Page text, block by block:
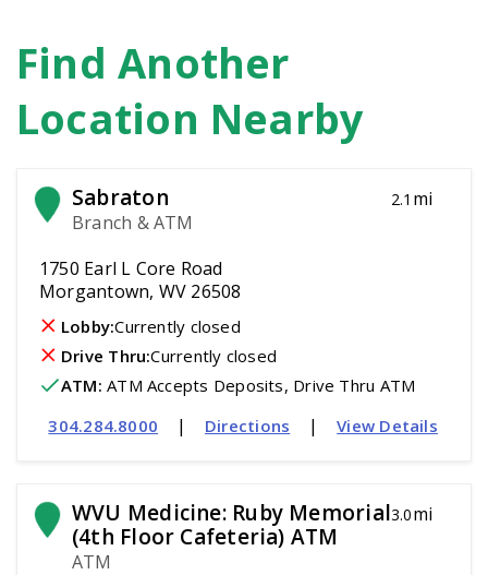
Find Another
Location Nearby
Sabraton
Branch & ATM
2.1 mi
1750 Earl L Core Road
Morgantown, WV 26508
Lobby:Currently closed
Drive Thru:Currently closed
ATM: ATM Accepts Deposits, Drive Thru ATM
304.284.8000
| Directions | View Details
WVU Medicine: Ruby Memorial
(4th Floor Cafeteria) ATM
ATM
3.0mi